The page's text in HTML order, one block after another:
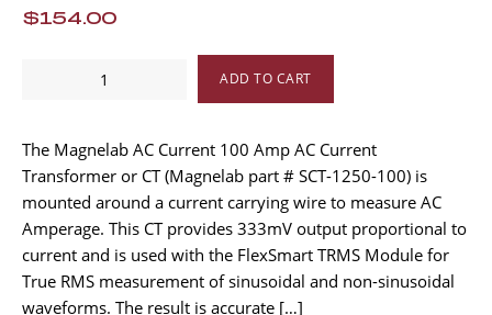
$154.00
core
AC
Current
Transformer
quantity
ADD TO CART
The Magnelab AC Current 100 Amp AC Current
Transformer or CT (Magnelab part # SCT-1250-100) is
mounted around a current carrying wire to measure AC
Amperage. This CT provides 333mV output proportional to
current and is used with the FlexSmart TRMS Module for
True RMS measurement of sinusoidal and non-sinusoidal
waveforms. The result is accurate […]